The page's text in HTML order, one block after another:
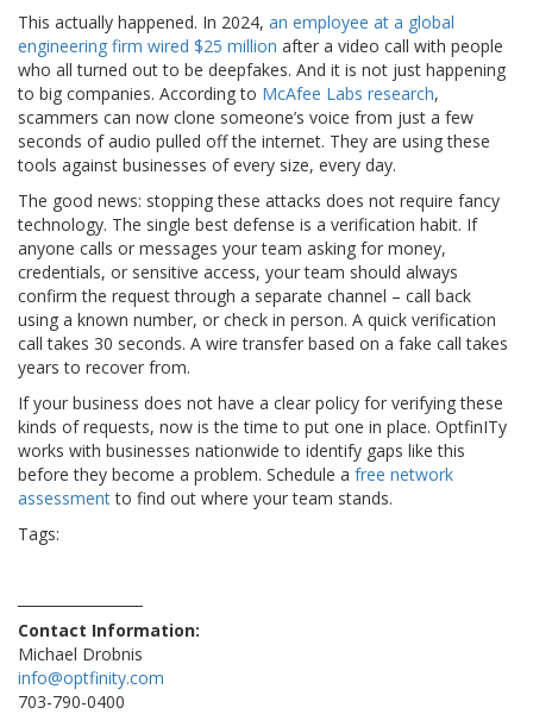
This actually happened. In 2024, an employee at a global
engineering firm wired $25 million after a video call with people
who all turned out to be deepfakes. And it is not just happening
to big companies. According to McAfee Labs research,
scammers can now clone someone’s voice from just a few
seconds of audio pulled off the internet. They are using these
tools against businesses of every size, every day.
The good news: stopping these attacks does not require fancy
technology. The single best defense is a verification habit. If
anyone calls or messages your team asking for money,
credentials, or sensitive access, your team should always
confirm the request through a separate channel – call back
using a known number, or check in person. A quick verification
call takes 30 seconds. A wire transfer based on a fake call takes
years to recover from.
If your business does not have a clear policy for verifying these
kinds of requests, now is the time to put one in place. OptfinITy
works with businesses nationwide to identify gaps like this
before they become a problem. Schedule a free network
assessmentto find out where your team stands.
Tags:
Contact Information:
Michael Drobnis
info@optfinity.com
703-790-0400